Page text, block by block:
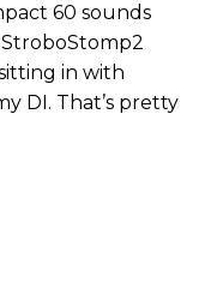
60 sounds
in with
DI. That’s pretty